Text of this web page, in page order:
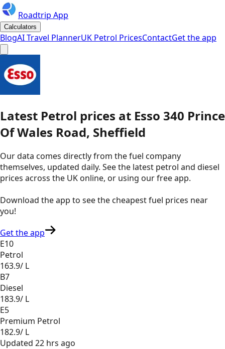
Roadtrip App
Calculators
BlogAI Travel PlannerUK Petrol PricesContactGet the app
Latest Petrol prices at Esso 340 Prince
Of Wales Road, Sheffield
Our data comes directly from the fuel company
themselves, updated daily. See the latest petrol and diesel
prices across the UK online, or using our free app.
Download the app to see thecheapest fuel prices near
you!
Get the app
E10
Petrol
163.9/ L
B7
Diesel
183.9/ L
E5
Premium Petrol
182.9/ L
Updated 22 hrs ago